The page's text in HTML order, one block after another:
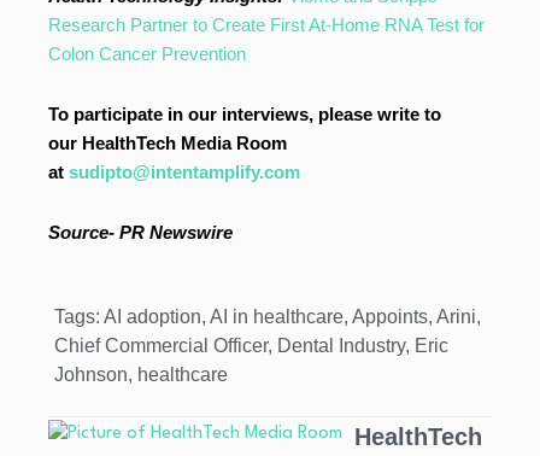
Research Partner to Create First At-Home RNA Test for
Colon Cancer Prevention
To participate in our interviews, please write to
our HealthTech Media Room
at sudipto@intentamplify.com
Source- PR Newswire
Tags: AI adoption, AI in healthcare, Appoints, Arini,
Chief Commercial Officer, Dental Industry, Eric
Johnson, healthcare
HealthTech